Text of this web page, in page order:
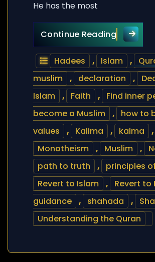
He has the most
Continue ReadingHow to
Hadees , Islam ,
muslim
, declaration ,
Islam
, Faith , Find inner
become a Muslim
, how to
values
, Kalima , kalma ,
Monotheism
, Muslim ,
path to truth
, principles
Revert to Islam
, Revert to
guidance
, shahada ,
Understanding the Quran